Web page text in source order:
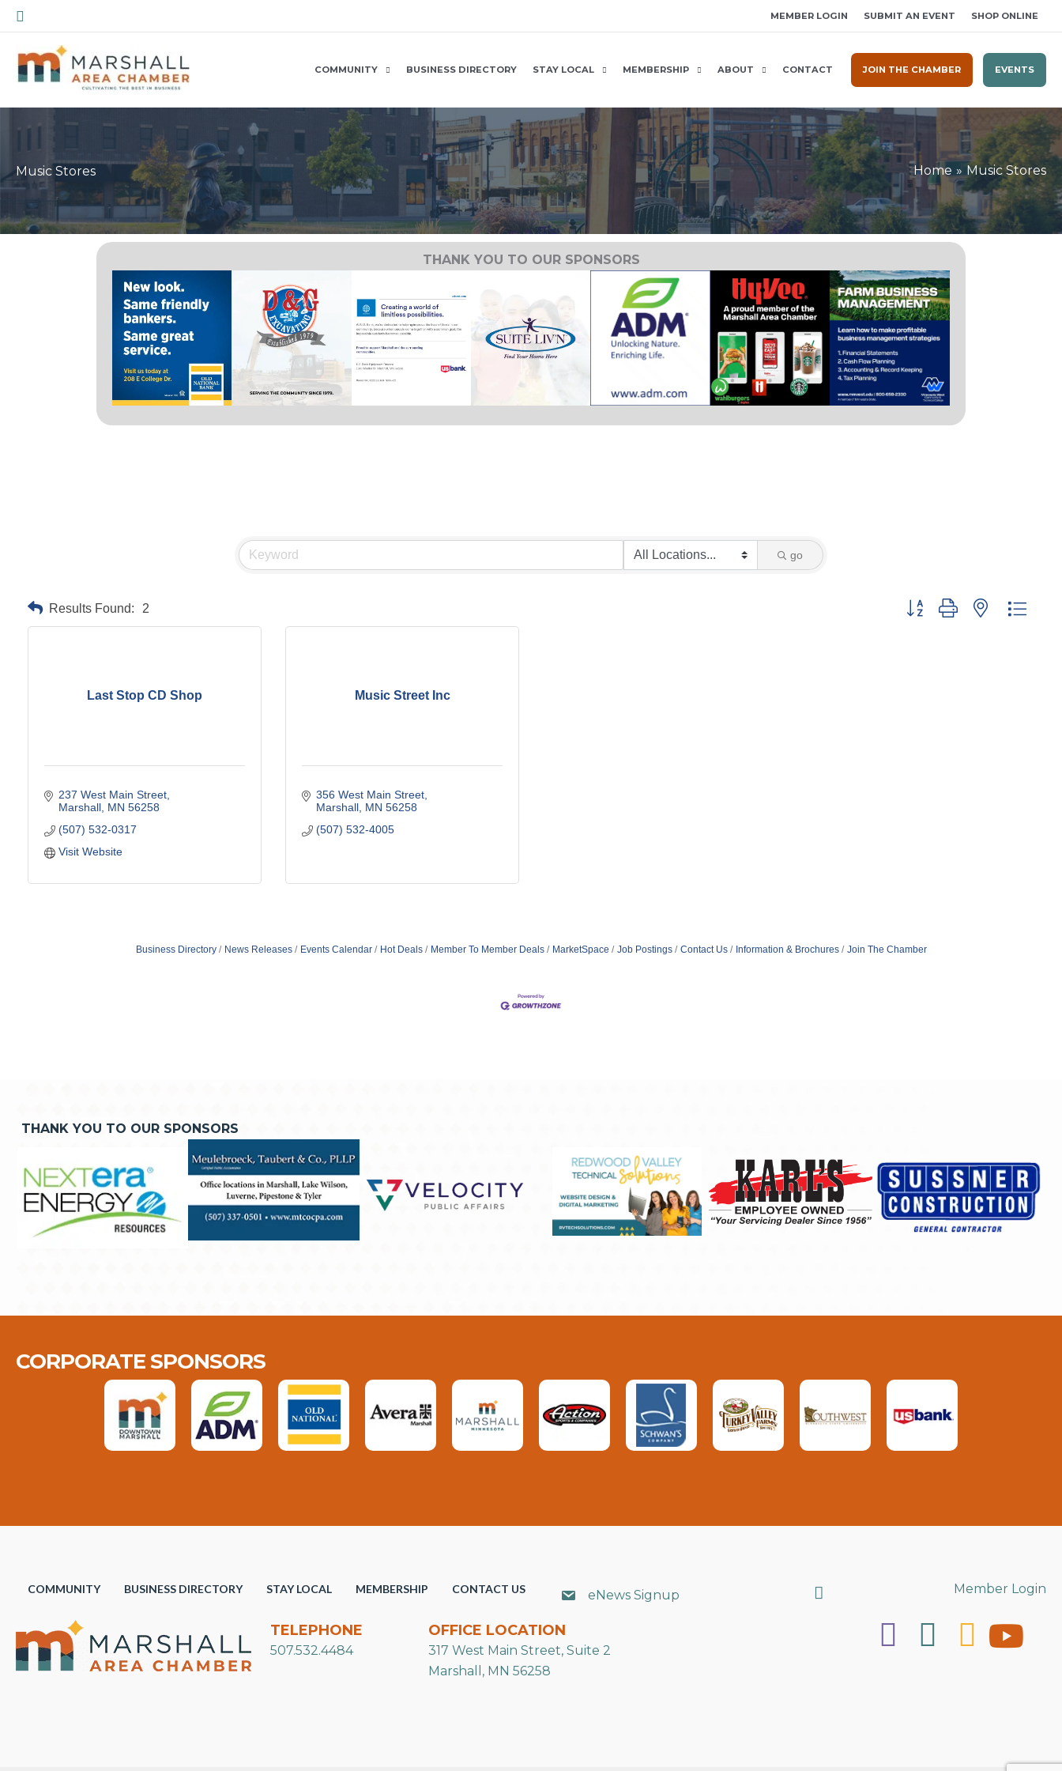
Skip
to
content
Search MEMBER LOGIN SUBMIT AN EVENT SHOP ONLINE
COMMUNITY BUSINESS DIRECTORY STAY LOCAL MEMBERSHIP ABOUT CONTACT JOIN THE CHAMBER EVENTS
Music Stores Home Music Stores
THANK YOU TO OUR SPONSORS
go
Results Found: 2 Button group with nested
Last Stop CD Shop
237 West Main Street
Marshall MN 56258
(507) 532-0317
Visit Website
Music Street Inc
356 West Main Street
Marshall MN 56258
(507) 532-4005
Business Directory News Releases Events Calendar Hot Deals Member To Member Deals MarketSpace Job Postings Contact Us Information & Brochures Join The Chamber
THANK YOU TO OUR SPONSORS
CORPORATE SPONSORS
COMMUNITY BUSINESS DIRECTORY STAY LOCAL MEMBERSHIP CONTACT US eNews Signup Search Member Login
TELEPHONE
507.532.4484
OFFICE LOCATION
317 West Main Street, Suite 2
Marshall, MN 56258